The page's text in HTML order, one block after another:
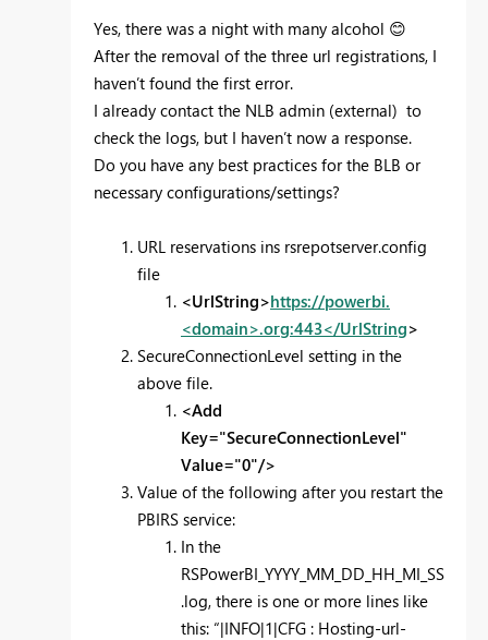
Yes, there was a night with many alcohol 😊
After the removal of the three url registrations, I
haven’t found the first error.
I already contact the NLB admin (external) to
check the logs, but I haven’t now a response.
Do you have any best practices for the BLB or
necessary configurations/settings?
URL reservations ins rsrepotserver.config
file
<UrlString>https://powerbi.
<domain>.org:443</UrlString>
SecureConnectionLevel setting in the
above file.
<Add
Key="SecureConnectionLevel"
Value="0"/>
Value of the following after you restart the
PBIRS service:
In the
RSPowerBI_YYYY_MM_DD_HH_MI_SS
.log, there is one or more lines like
this: “|INFO|1|CFG : Hosting-url-